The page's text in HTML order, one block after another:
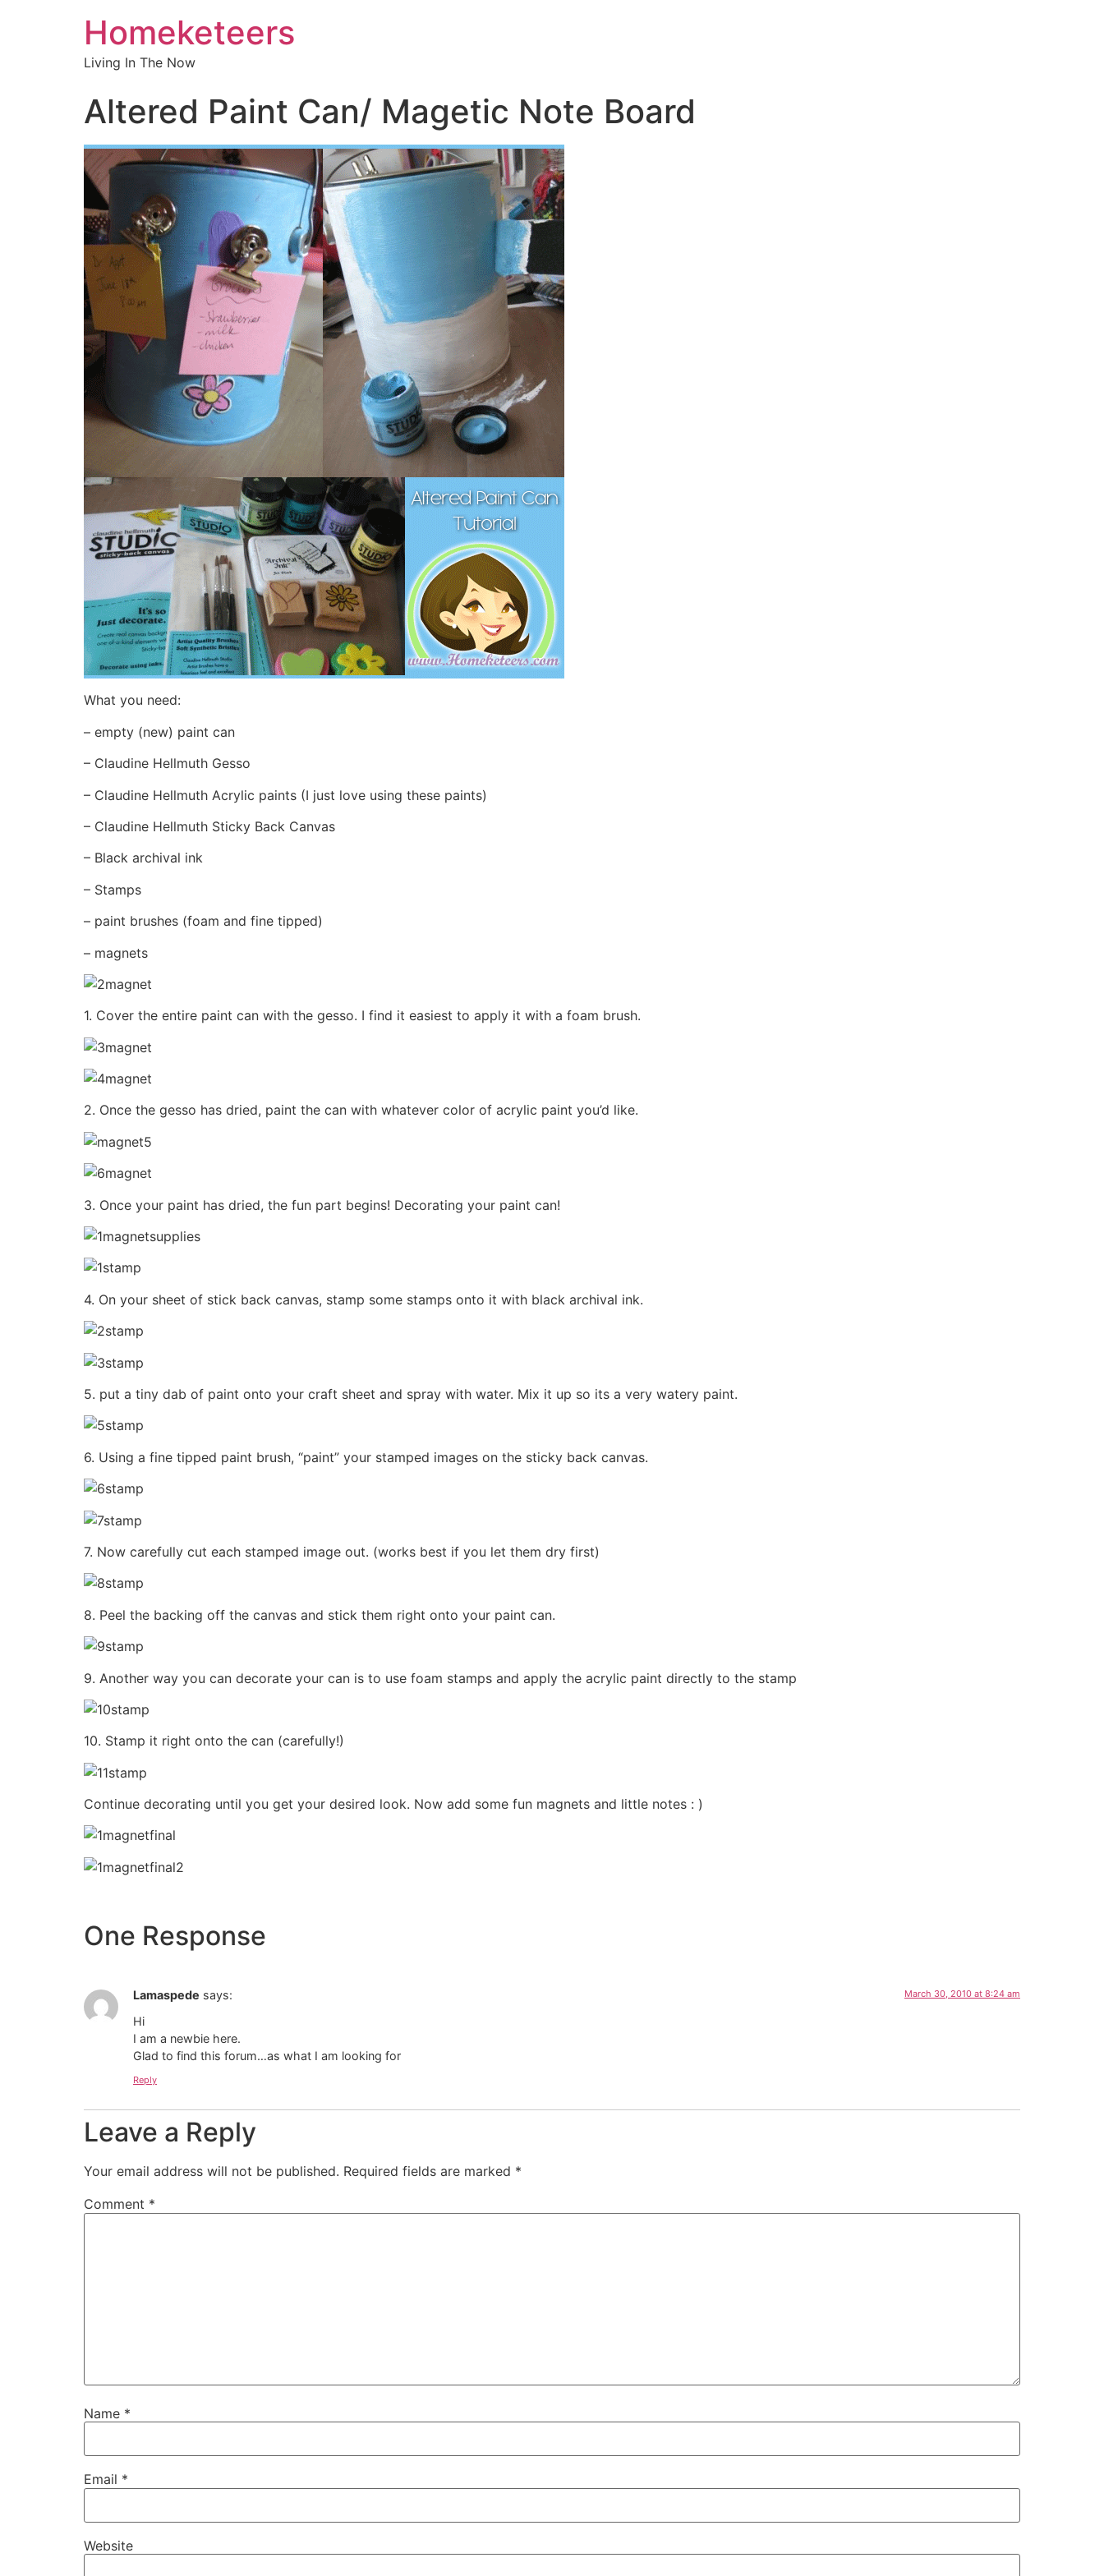
Homeketeers
Living In The Now
Altered Paint Can/ Magetic Note Board
What you need:
– empty (new) paint can
– Claudine Hellmuth Gesso
– Claudine Hellmuth Acrylic paints (I just love using these paints)
– Claudine Hellmuth Sticky Back Canvas
– Black archival ink
– Stamps
– paint brushes (foam and fine tipped)
– magnets
1. Cover the entire paint can with the gesso. I find it easiest to apply it with a foam brush.
2. Once the gesso has dried, paint the can with whatever color of acrylic paint you’d like.
3. Once your paint has dried, the fun part begins! Decorating your paint can!
4. On your sheet of stick back canvas, stamp some stamps onto it with black archival ink.
5. put a tiny dab of paint onto your craft sheet and spray with water. Mix it up so its a very watery paint.
6. Using a fine tipped paint brush, “paint” your stamped images on the sticky back canvas.
7. Now carefully cut each stamped image out. (works best if you let them dry first)
8. Peel the backing off the canvas and stick them right onto your paint can.
9. Another way you can decorate your can is to use foam stamps and apply the acrylic paint directly to the stamp
10. Stamp it right onto the can (carefully!)
Continue decorating until you get your desired look. Now add some fun magnets and little notes : )
One Response
Lamaspede says: March 30, 2010 at 8:24 am
Hi
I am a newbie here.
Glad to find this forum…as what I am looking for
Reply
Leave a Reply
Your email address will not be published. Required fields are marked *
Comment *
Name *
Email *
Website